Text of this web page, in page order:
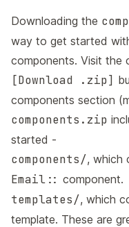
Downloading the
way to get started
components. Visit the
[Download .zip]
components section
components.zip
started -
components/, which
Email:: component.
templates/, which
template. These are